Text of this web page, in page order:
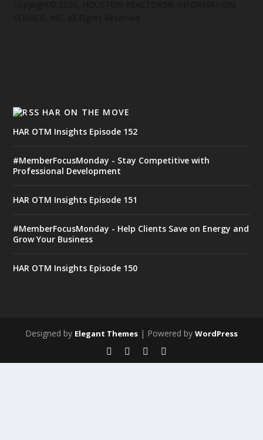
HAR ON THE MOVE
HAR OTM Insights Episode 152
#MemberFocusMonday - Stay Competitive with
Professional Development
HAR OTM Insights Episode 151
#MemberFocusMonday - Help Clients Save on Energy and
Grow Your Business
HAR OTM Insights Episode 150
Designed by Elegant Themes | Powered by WordPress